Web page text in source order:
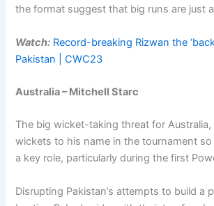
the format suggest that big runs are just
Watch: Record-breaking Rizwan the
Pakistan | CWC23
Australia – Mitchell Starc
The big wicket-taking threat for Australia,
wickets to his name in the tournament so
a key role, particularly during the first
Disrupting Pakistan’s attempts to build a